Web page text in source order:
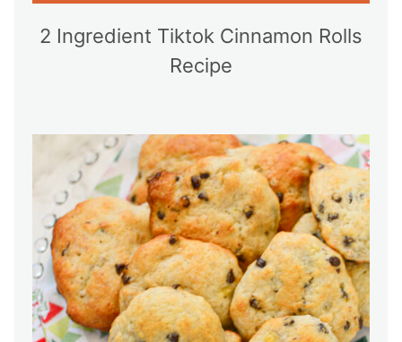
2 Ingredient Tiktok Cinnamon Rolls
Recipe